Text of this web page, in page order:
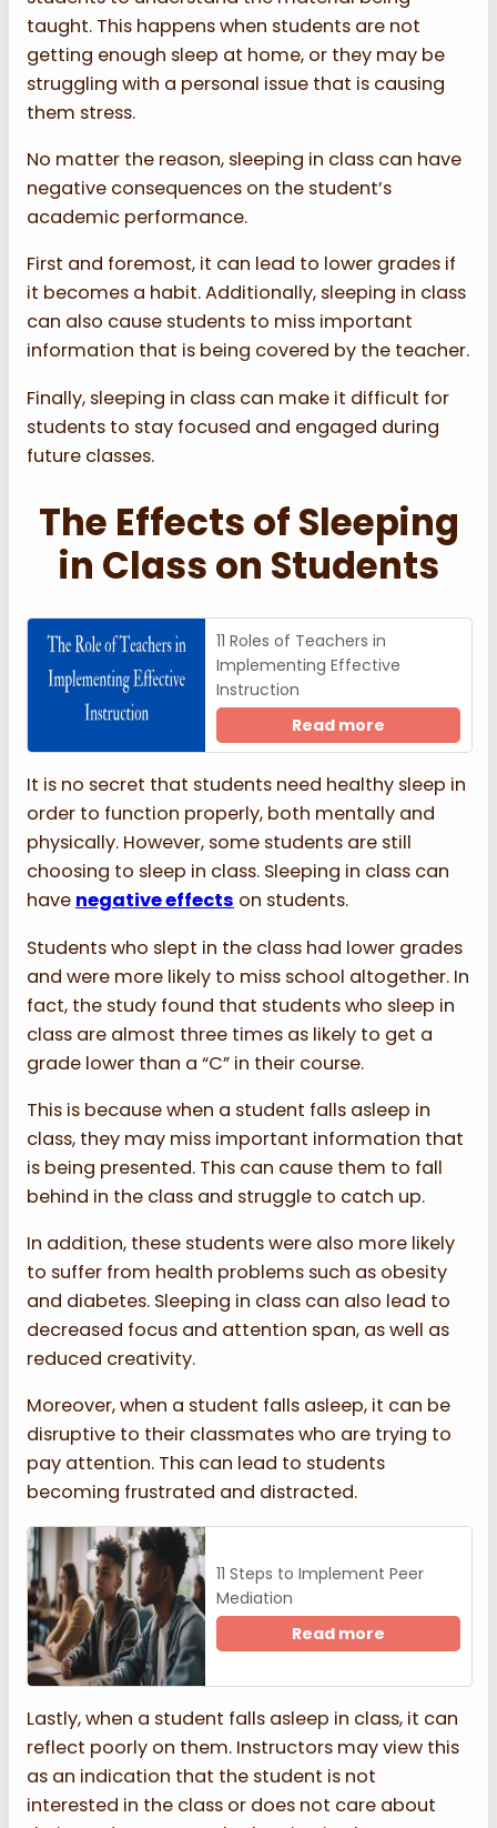
taught. This happens when students are not
getting enough sleep at home, or they may be
struggling with a personal issue that is causing
them stress.
No matter the reason, sleeping in class can have
negative consequences on the student’s
academic performance.
First and foremost, it can lead to lower grades if
it becomes a habit. Additionally, sleeping in class
can also cause students to miss important
information that is being covered by the teacher.
Finally, sleeping in class can make it difficult for
students to stay focused and engaged during
future classes.
The Effects of Sleeping
in Class on Students
11 Roles of Teachers in
Implementing Effective
Instruction
Read more
It is no secret that students need healthy sleep in
order to function properly, both mentally and
physically. However, some students are still
choosing to sleep in class. Sleeping in class can
have negative effects on students.
Students who slept in the class had lower grades
and were more likely to miss school altogether. In
fact, the study found that students who sleep in
class are almost three times as likely to get a
grade lower than a “C” in their course.
This is because when a student falls asleep in
class, they may miss important information that
is being presented. This can cause them to fall
behind in the class and struggle to catch up.
In addition, these students were also more likely
to suffer from health problems such as obesity
and diabetes. Sleeping in class can also lead to
decreased focus and attention span, as well as
reduced creativity.
Moreover, when a student falls asleep, it can be
disruptive to their classmates who are trying to
pay attention. This can lead to students
becoming frustrated and distracted.
11 Steps to Implement Peer
Mediation
Read more
Lastly, when a student falls asleep in class, it can
reflect poorly on them. Instructors may view this
as an indication that the student is not
interested in the class or does not care about